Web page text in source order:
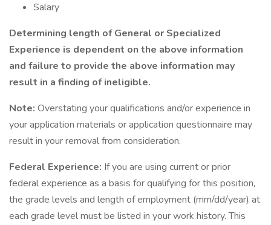
Salary
Determining length of General or Specialized
Experience is dependent on the above information
and failure to provide the above information may
result in a finding of ineligible.
Note: Overstating your qualifications and/or experience in
your application materials or application questionnaire may
result in your removal from consideration.
Federal Experience: If you are using current or prior
federal experience as a basis for qualifying for this position,
the grade levels and length of employment (mm/dd/year) at
each grade level must be listed in your work history. This